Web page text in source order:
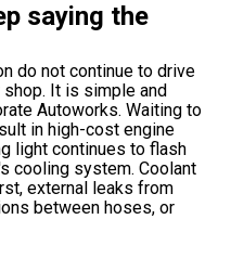
saying the
do not continue to drive
It is simple and
Autoworks. Waiting to
in high-cost engine
light continues to flash
cooling system. Coolant
external leaks from
between hoses, or